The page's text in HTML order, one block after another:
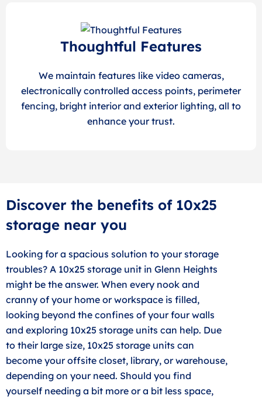
Thoughtful Features
We maintain features like video cameras,
electronically controlled access points, perimeter
fencing, bright interior and exterior lighting, all to
enhance your trust.
Discover the benefits of 10x25
storage near you
Looking for a spacious solution to your storage
troubles? A 10x25 storage unit in Glenn Heights
might be the answer. When every nook and
cranny of your home or workspace is filled,
looking beyond the confines of your four walls
and exploring 10x25 storage units can help. Due
to their large size, 10x25 storage units can
become your offsite closet, library, or warehouse,
depending on your need. Should you find
yourself needing a bit more or a bit less space,